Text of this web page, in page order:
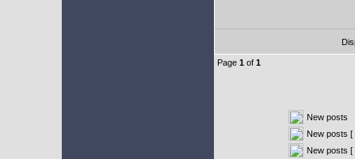
Page 1 of 1
New posts
New posts [
New posts [